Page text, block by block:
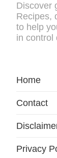
Discover
Recipes,
to help
in control
Home
Contact
Privacy